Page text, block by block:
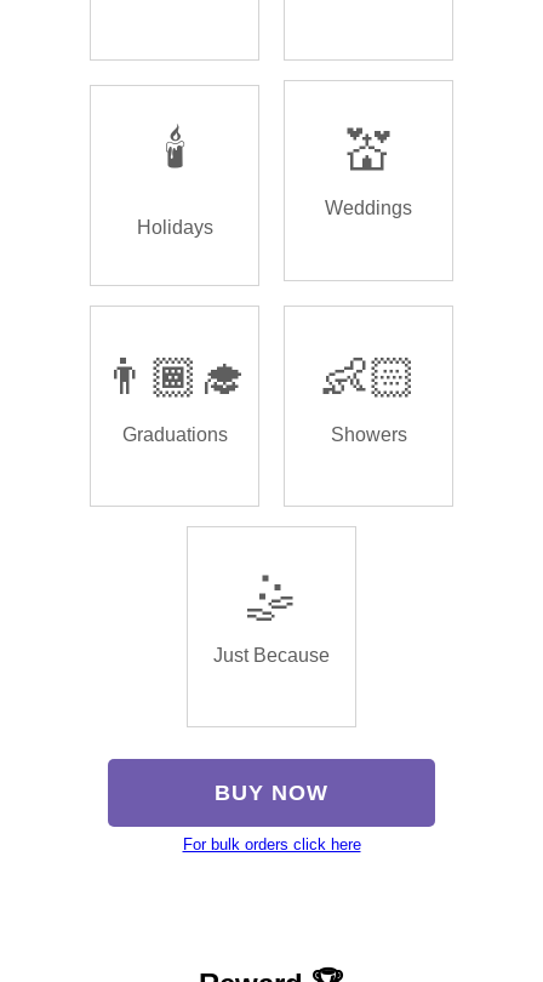
🕯️
Holidays
💒
Weddings
👨🏾‍🎓
Graduations
👶🏻
Showers
🤹
Just Because
BUY NOW
For bulk orders click here